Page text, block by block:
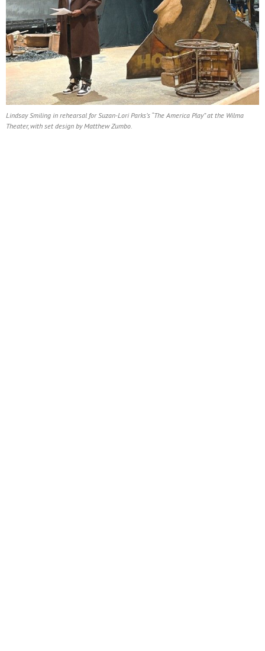
Lindsay Smiling in rehearsal for Suzan-Lori Parks’s “The America Play” at the Wilma
Theater, with set design by Matthew Zumbo.